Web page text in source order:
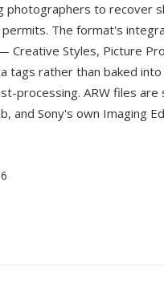
photographers to recover
permits. The format's
Creative Styles, Picture
tags rather than baked
processing. ARW files
and Sony's own Imaging